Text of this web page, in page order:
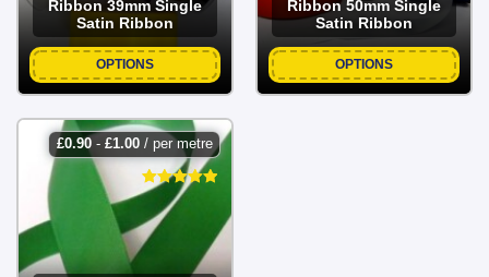
Ribbon 39mm Single
Satin Ribbon
OPTIONS
Ribbon 50mm Single
Satin Ribbon
OPTIONS
£0.90- £1.00/ per metre